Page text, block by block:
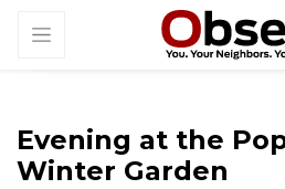
Evening at the
Winter Garden